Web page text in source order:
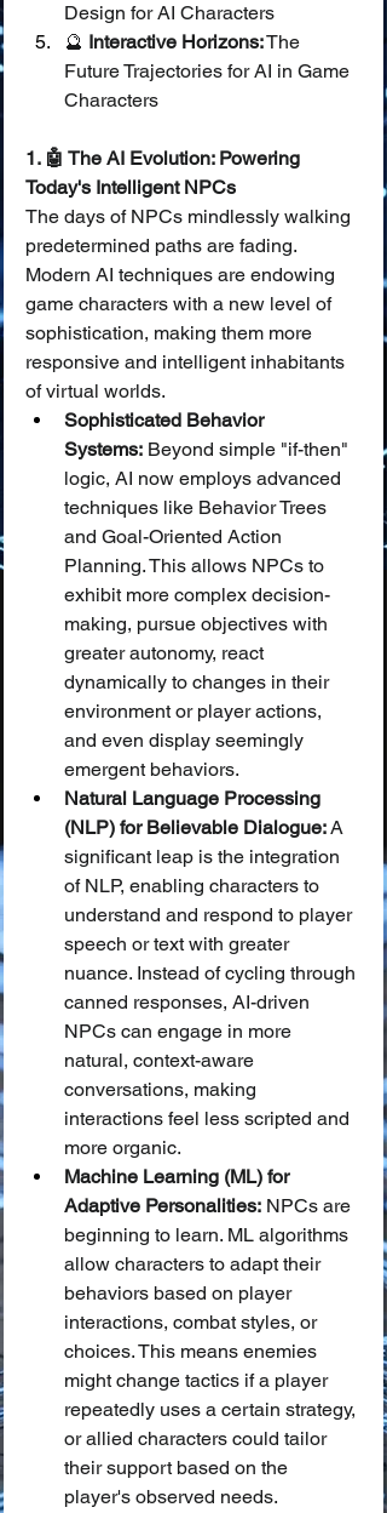
Design for AI Characters
🔮 Interactive Horizons: The
Future Trajectories for AI in Game
Characters
1. 🤖 The AI Evolution: Powering
Today's Intelligent NPCs
The days of NPCs mindlessly walking
predetermined paths are fading.
Modern AI techniques are endowing
game characters with a new level of
sophistication, making them more
responsive and intelligent inhabitants
of virtual worlds.
Sophisticated Behavior
Systems: Beyond simple "if-then"
logic, AI now employs advanced
techniques like Behavior Trees
and Goal-Oriented Action
Planning. This allows NPCs to
exhibit more complex decision-
making, pursue objectives with
greater autonomy, react
dynamically to changes in their
environment or player actions,
and even display seemingly
emergent behaviors.
Natural Language Processing
(NLP) for Believable Dialogue: A
significant leap is the integration
of NLP, enabling characters to
understand and respond to player
speech or text with greater
nuance. Instead of cycling through
canned responses, AI-driven
NPCs can engage in more
natural, context-aware
conversations, making
interactions feel less scripted and
more organic.
Machine Learning (ML) for
Adaptive Personalities: NPCs are
beginning to learn. ML algorithms
allow characters to adapt their
behaviors based on player
interactions, combat styles, or
choices. This means enemies
might change tactics if a player
repeatedly uses a certain strategy,
or allied characters could tailor
their support based on the
player's observed needs.